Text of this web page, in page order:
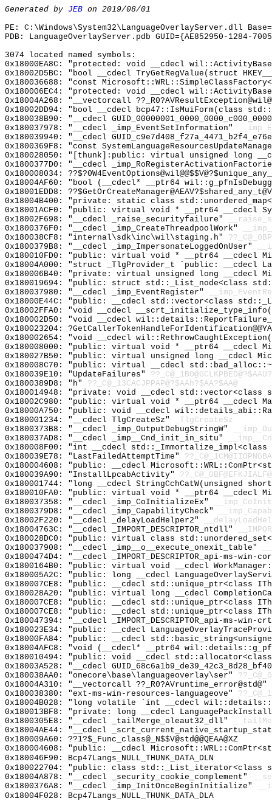
Generated by JEB on 2019/08/01
PE: C:\Windows\System32\LanguageOverlayServer.dll
PDB: LanguageOverlayServer.pdb GUID={AE852950-1284-
3074 located named symbols:
0x18000EA8C: "protected: void __cdecl
0x18002D5BC: "bool __cdecl TryGetRegValue(struct
0x180036688: "const
0x180006EC4: "protected: void __cdecl
0x18004A268: "__vectorcall
0x18002DD94: "bool __cdecl bcp47::IsMuiForm(class
0x180038B90: "__cdecl
0x180037978: "__cdecl _imp_EventSetInformation"
0x180039940: "__cdecl
0x1800369F8: "const
0x180028050: "[thunk]:public: virtual unsigned long
0x1800377D0: "__cdecl
0x180008034:
0x18004AF60: "bool (__cdecl* __ptr64
0x18001EDD8:
0x18004B400: "private: static class
0x18001ACF0: "public: virtual void * __ptr64 __cdecl
0x18002F698: "__cdecl _raise_securityfailure"
0x1800376F0: "__cdecl _imp_CreateThreadpoolWork"
0x180038CF8: "internal\sdk\inc\wil\staging.h"
0x1800379B8: "__cdecl _imp_ImpersonateLoggedOnUser"
0x180010FD0: "public: virtual void * __ptr64 __cdecl
0x18004A000: "struct _TlgProvider_t `public: __cdecl
0x180006B40: "private: virtual unsigned long __cdecl
0x180019694: "public: struct std::_List_node<class
0x180037980: "__cdecl _imp_EventRegister"
0x18000E44C: "public: __cdecl std::vector<class
0x18002FFA0: "void __cdecl
0x180002D50: "void __cdecl
0x180023204:
0x180002654: "void __cdecl
0x180008000: "public: virtual void * __ptr64 __cdecl
0x180027B50: "public: virtual unsigned long __cdecl
0x180008C70: "public: virtual __cdecl
0x180039E10: "UpdateFailures"
0x1800389D8: "h" ??_C@_13CACJPPAP@?$AAh?$AA?$AA@
0x180014948: "private: void __cdecl
0x18002C980: "public: virtual void * __ptr64 __cdecl
0x18000A750: "public: void __cdecl
0x180001234: "__cdecl TlgCreateSz"
_TlgCreateSz
0x1800373B8: "__cdecl _imp_OutputDebugStringW"
0x180037AD8: "__cdecl _imp__Cnd_init_in_situ"
0x180008F00: "int __cdecl
0x180039E78: "LastFailedAttemptTime"
0x180004608: "public: __cdecl
0x180039A90: "InstallLpcabActivity"
0x180001744: "long __cdecl StringCchCatW(unsigned
0x180010FA0: "public: virtual void * __ptr64 __cdecl
0x180037358: "__cdecl _imp_CoInitializeEx"
0x1800379D8: "__cdecl _imp_CapabilityCheck"
0x18002F220: "__cdecl _delayLoadHelper2"
0x18004763C: "__cdecl _IMPORT_DESCRIPTOR_ntdll"
0x180028DC0: "public: virtual class
0x180037908: "__cdecl _imp__o__execute_onexit_table"
0x1800474D4: "__cdecl _IMPORT_DESCRIPTOR_api-ms-
0x1800164B0: "public: virtual void __cdecl
0x180005A2C: "public: long __cdecl
0x180007CE8: "public: __cdecl std::unique_ptr<class
0x180028A20: "public: virtual long __cdecl
0x180007CE8: "public: __cdecl std::unique_ptr<class
0x180007CE8: "public: __cdecl std::unique_ptr<class
0x180047394: "__cdecl _IMPORT_DESCRIPTOR_api-ms-
0x180023E34: "public: __cdecl
0x18000FA84: "public: __cdecl
0x18004AFC8: "void (__cdecl* __ptr64
0x180010494: "public: void __cdecl
0x18003A528: "__cdecl
0x180038AA0: "onecore\base\languageoverlay\ser"
0x18004A310: "__vectorcall ??_R0?AVruntime_error@std@"
0x180038380: "ext-ms-win-resources-languageove"
0x18004B028: "long volatile `int __cdecl
0x180013BF8: "private: long __cdecl
0x1800305E8: "__cdecl _tailMerge_oleaut32_dll"
0x18004AE44: "__cdecl
0x180009A60: ??1?$_Func_class@_N$$V@std@@QEAA@XZ
0x180004608: "public: __cdecl
0x180046F90: Bcp47Langs_NULL_THUNK_DATA_DLN
0x180022704: "public: class std::_List_iterator<class
0x18004A878: "__cdecl _security_cookie_complement"
0x1800376A8: "__cdecl _imp_InitOnceBeginInitialize"
0x18004F028: Bcp47Langs_NULL_THUNK_DATA_DLA